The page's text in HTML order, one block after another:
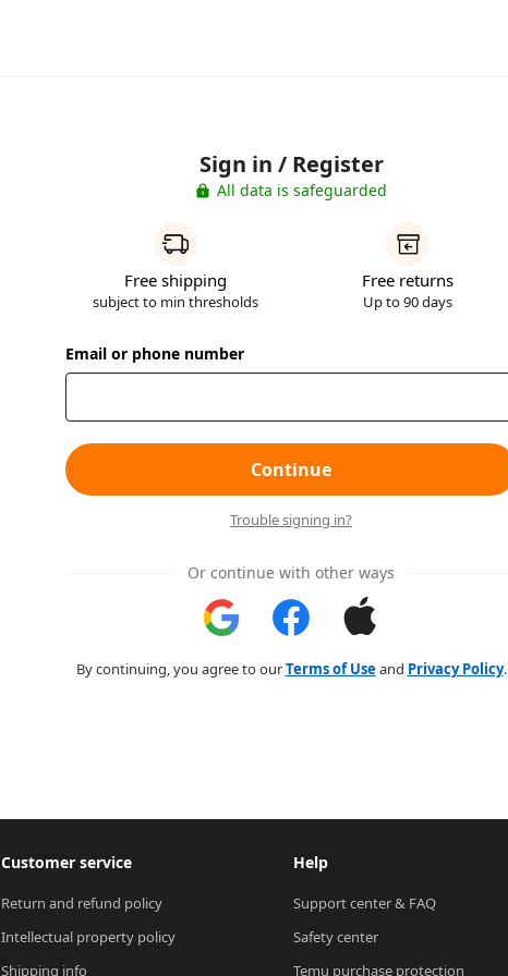
Sign in / Register
All data is safeguarded
Free shipping
subject to min thresholds
Free returns
Up to 90 days
Email or phone number
Continue
Trouble signing in?
Or continue with other ways
By continuing, you agree to ourTerms of Useand Privacy Policy.
Customer service
Return and refund policy
Intellectual property policy
Shipping info
Help
Support center & FAQ
Safety center
Temu purchase protection